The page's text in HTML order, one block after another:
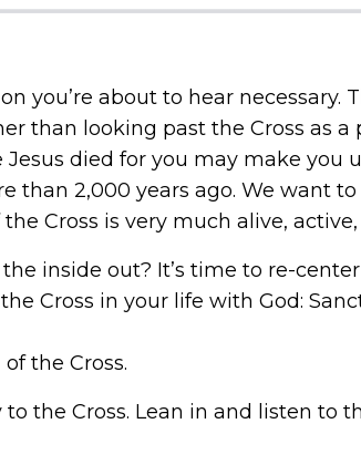
you’re about to hear necessary.
than looking past the Cross as a
died for you may make you
2,000 years ago. We want
Cross is very much alive,
inside out? It’s time to re-
Cross in your life with God:
the Cross.
the Cross. Lean in and listen to